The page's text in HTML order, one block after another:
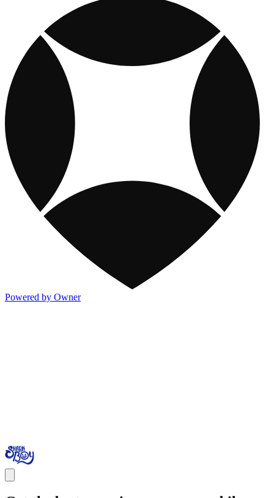
Powered by Owner